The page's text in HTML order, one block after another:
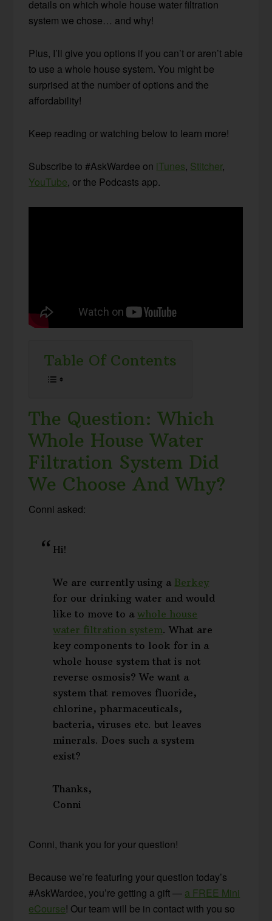
details on which whole house water filtration
system we chose… and why!
Plus, I’ll give you options if you can’t or aren’t able
to use a whole house system. You might be
surprised at the number of options and the
affordability!
Keep reading or watching below to learn more!
Subscribe to #AskWardee on iTunes, Stitcher,
YouTube, or the Podcasts app.
Table Of Contents
The Question: Which
Whole House Water
Filtration System Did
We Choose And Why?
Conni asked:
Hi!
We are currently using a Berkey
for our drinking water and would
like to move to awhole house
water filtration system. What are
key components to look for in a
whole house system that is not
reverse osmosis? We want a
system that removes fluoride,
chlorine, pharmaceuticals,
bacteria, viruses etc. but leaves
minerals. Does such a system
exist?
Thanks,
Conni
Conni, thank you for your question!
Because we’re featuring your question today’s
#AskWardee, you’re getting a gift — a FREE Mini
eCourse! Our team will be in contact with you so